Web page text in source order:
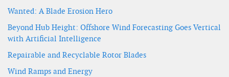
Wanted: A Blade Erosion Hero
Beyond Hub Height: Offshore Wind Forecasting Goes Vertical
with Artificial Intelligence
Repairable and Recyclable Rotor Blades
Wind Ramps and Energy